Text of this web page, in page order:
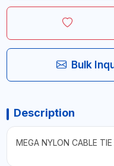
Bulk
Description
MEGA NYLON CABLE